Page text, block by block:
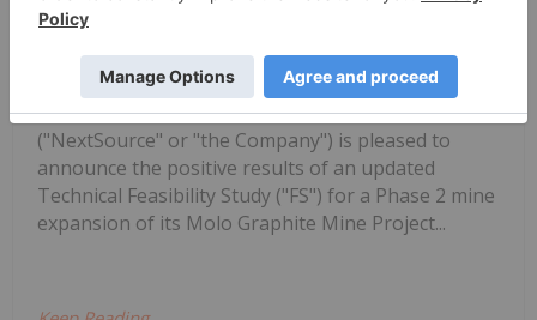
Updated Feasibility Study Results for
Molo Mine Expansion to 150k tpa of
SuperFlake Graphite Concentrate
Inc. (TSX:NEXT,OTC:NSRCF)(OTCQB:NSRCF)
("NextSource" or "the Company") is pleased to
announce the positive results of an updated
Technical Feasibility Study ("FS") for a Phase 2 mine
expansion of its Molo Graphite Mine Project...